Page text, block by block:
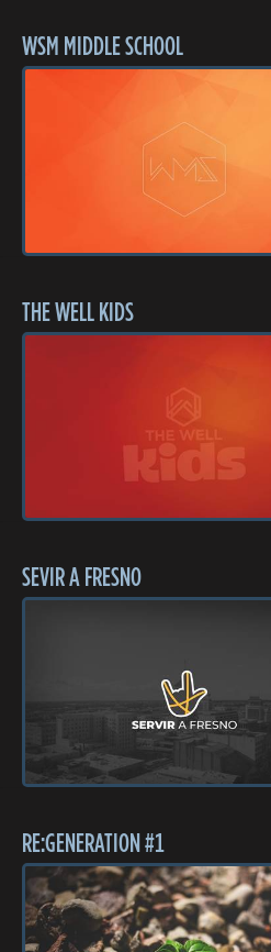
WSM MIDDLE SCHOOL
THE WELL KIDS
SEVIR A FRESNO
RE:GENERATION #1